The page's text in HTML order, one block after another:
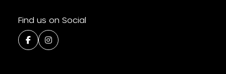
Find us on Social